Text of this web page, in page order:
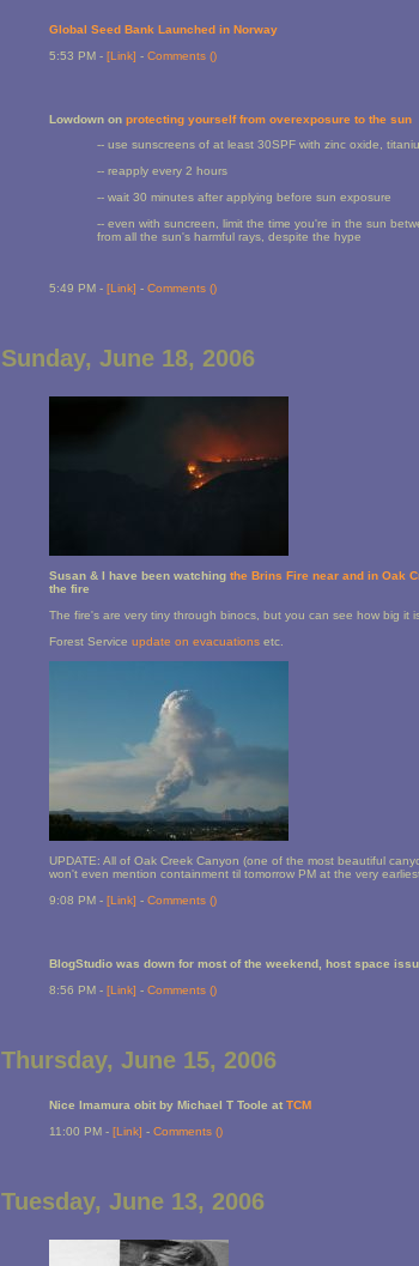
Global Seed Bank Launched in Norway
5:53 PM - [Link] - Comments ()
Lowdown on protecting yourself from overexposure to the sun
-- use sunscreens of at least 30SPF with zinc oxide,
-- reapply every 2 hours
-- wait 30 minutes after applying before sun exposure
-- even with suncreen, limit the time you're in the sun
from all the sun's harmful rays, despite the hype
5:49 PM - [Link] - Comments ()
Sunday, June 18, 2006
Susan & I have been watching the Brins Fire near and in Oak
the fire
The fire's are very tiny through binocs, but you can see how big it
Forest Service update on evacuations etc.
UPDATE: All of Oak Creek Canyon (one of the most beautiful
won't even mention containment til tomorrow PM at the very
9:08 PM - [Link] - Comments ()
BlogStudio was down for most of the weekend, host space
8:56 PM - [Link] - Comments ()
Thursday, June 15, 2006
Nice Imamura obit by Michael T Toole at TCM
11:00 PM - [Link] - Comments ()
Tuesday, June 13, 2006